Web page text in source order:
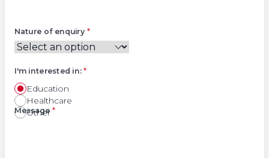
Nature of enquiry*
Education
Healthcare
Other
I'm interested in:*
Right
Message*